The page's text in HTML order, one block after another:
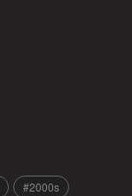
2000s